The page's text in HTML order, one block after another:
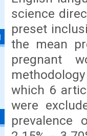
science
preset
the mean
pregnant
which 6
were
prevalence